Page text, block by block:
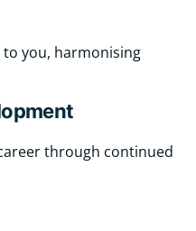
you, harmonising
through continued